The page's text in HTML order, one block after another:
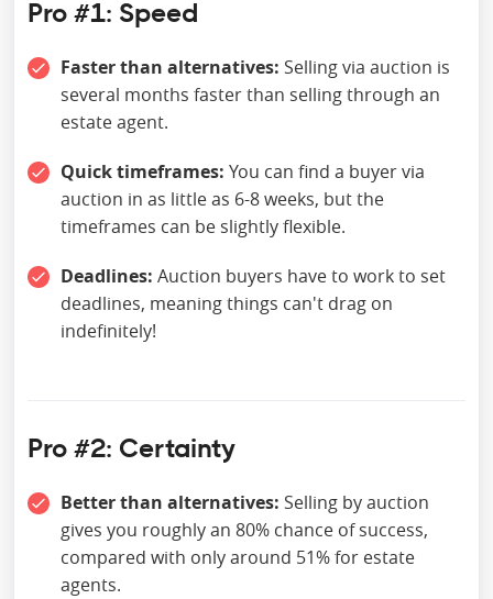
Pro #1: Speed
Faster than alternatives: Selling via auction is
several months faster than selling through an
estate agent.
Quick timeframes: You can find a buyer via
auction in as little as 6-8 weeks, but the
timeframes can be slightly flexible.
Deadlines: Auction buyers have to work to set
deadlines, meaning things can't drag on
indefinitely!
Pro #2: Certainty
Better than alternatives: Selling by auction
gives you roughly an 80% chance of success,
compared with only around 51% for estate
agents.